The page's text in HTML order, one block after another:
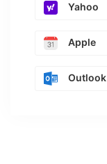
Yahoo
Apple
Outlook